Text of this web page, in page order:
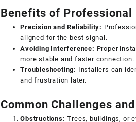
Benefits of
Precision and Reliability:
aligned for the best signal.
Avoiding Interference: Proper
more stable and faster connection.
Troubleshooting: Installers can
and frustration later.
Common Challenges
Obstructions: Trees, buildings, or